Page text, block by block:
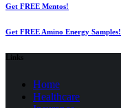
Get FREE Mentos!
Get FREE Amino Energy Samples!
Links
Home
Healthcare